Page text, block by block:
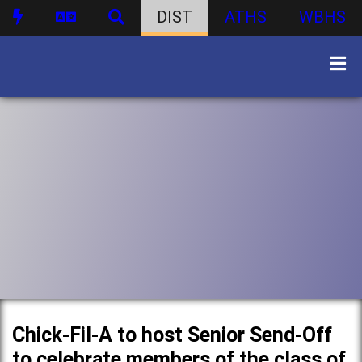
DIST ATHS WBHS
Chick-Fil-A to host Senior Send-Off